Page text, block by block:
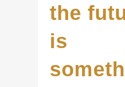
the
is